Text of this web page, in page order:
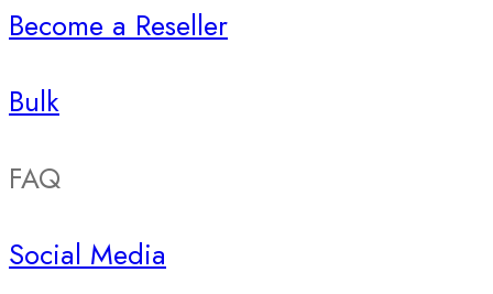
Become a Reseller
Bulk
FAQ
Social Media